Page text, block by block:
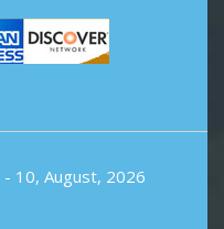
- 10, August, 2026